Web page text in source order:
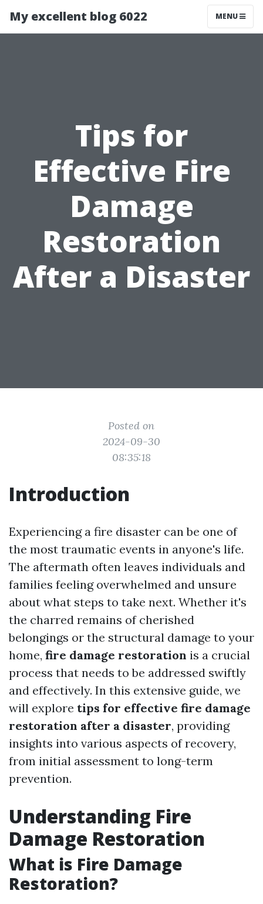
My excellent blog 6022 MENU
Tips for
Effective Fire
Damage
Restoration
After a Disaster
Posted on
2024-09-30
08:35:18
Introduction
Experiencing a fire disaster can be one of
the most traumatic events in anyone's life.
The aftermath often leaves individuals and
families feeling overwhelmed and unsure
about what steps to take next. Whether it's
the charred remains of cherished
belongings or the structural damage to your
home, fire damage restoration is a crucial
process that needs to be addressed swiftly
and effectively. In this extensive guide, we
will explore tips for effective fire damage
restoration after a disaster, providing
insights into various aspects of recovery,
from initial assessment to long-term
prevention.
Understanding Fire
Damage Restoration
What is Fire Damage
Restoration?